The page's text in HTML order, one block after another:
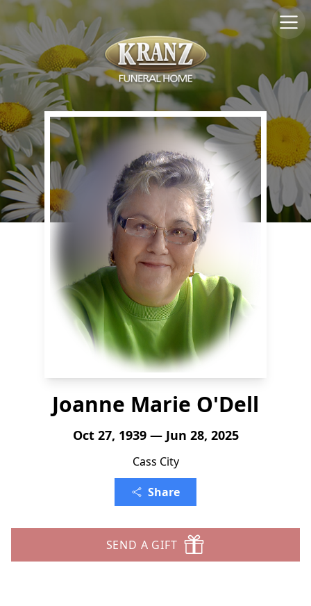
Joanne Marie O'Dell
Oct 27, 1939 — Jun 28, 2025
Cass City
Share
SEND A GIFT